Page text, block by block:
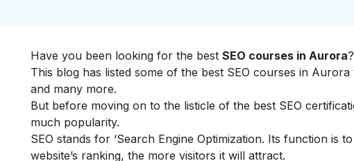
Have you been looking for the best SEO courses in Aurora
This blog has listed some of the best SEO courses in
and many more.
But before moving on to the listicle of the best SEO
much popularity.
SEO stands for ‘Search Engine Optimization. Its function is
website’s ranking, the more visitors it will attract.